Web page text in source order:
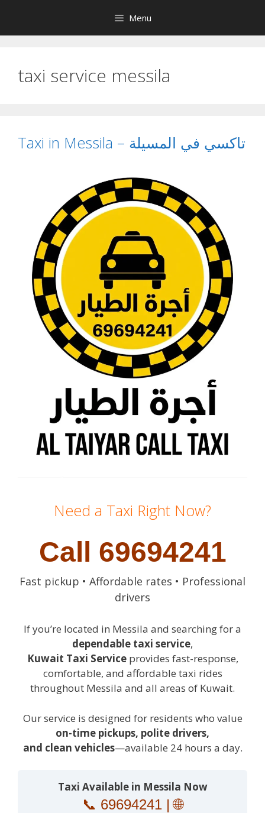
content
Menu
taxi service messila
Taxi in Messila – تاكسي في المسيلة
Need a Taxi Right Now?
Call 69694241
Fast pickup • Affordable rates • Professional
drivers
If you’re located in Messila and searching for a
dependable taxi service,
Kuwait Taxi Serviceprovides fast-response,
comfortable, and affordable taxi rides
throughout Messila and all areas of Kuwait.
Our service is designed for residents who value
on-time pickups, polite drivers,
and clean vehicles—available 24 hours a day.
Taxi Available in Messila Now
📞 69694241 | 🌐